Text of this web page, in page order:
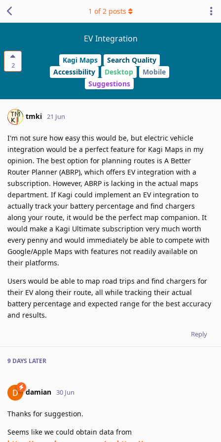
2
EV Integration
Kagi Maps
Search Quality
Accessibility
Desktop
Mobile
Suggestions
1 of2 posts
tmki 21 Jun
I'm not sure how easy this would be, but electric vehicle
integration would be a perfect feature for Kagi Maps in my
opinion. The best option for planning routes is A Better
Router Planner (ABRP), which offers EV integration with a
subscription. However, ABRP is lacking in the actual maps
department. If Kagi could implement an EV integration to
actually track your battery percentage and find chargers
along your route, it would be the perfect map companion. It
would make a Kagi Ultimate subscription very much worth
every penny and would immediately be able to compete with
Google/Apple Maps with features not readily available on
their platforms.
Users would be able to map road trips and find chargers for
their EV along their route, all while tracking their actual
battery percentage and expected range for the best accuracy
and results.
Reply
9 DAYS LATER
damian 30 Jun
Thanks for suggestion.
Seems like we could obtain data from